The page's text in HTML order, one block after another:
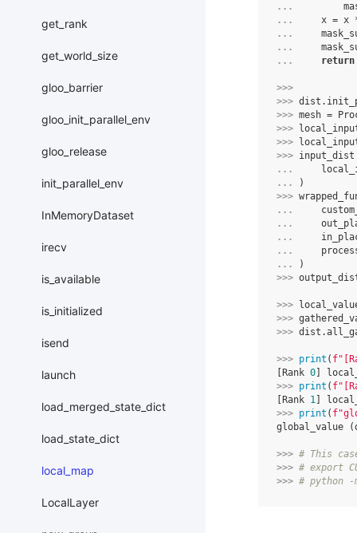
get_rank
get_world_size
gloo_barrier
gloo_init_parallel_env
gloo_release
init_parallel_env
InMemoryDataset
irecv
is_available
is_initialized
isend
launch
load_merged_state_dict
load_state_dict
local_map
LocalLayer
...
...
x = x
...
...
...
return
>>>
>>> dist .
>>> mesh =
>>>
>>>
>>> input_dist
...
...
)
>>>
...
...
...
...
...
)
>>>
>>>
>>>
>>> dist .
>>> print ( f
[Rank 0 ]
>>> print ( f
[Rank 1 ]
>>> print ( f
global_value
>>> # This
>>> # export
>>> # python